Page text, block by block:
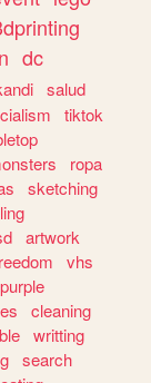
dc
salud
tiktok
ropa
sketching
artwork
vhs
purple
cleaning
writting
search